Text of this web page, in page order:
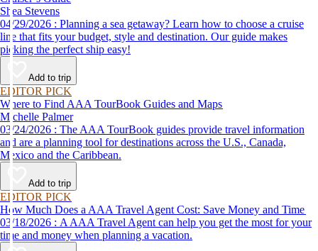
Shea Stevens
04/29/2026 : Planning a sea getaway? Learn how to choose a cruise
line that fits your budget, style and destination. Our guide makes
picking the perfect ship easy!
Add to trip
EDITOR PICK
Where to Find AAA TourBook Guides and Maps
Michelle Palmer
03/24/2026 : The AAA TourBook guides provide travel information
and are a planning tool for destinations across the U.S., Canada,
Mexico and the Caribbean.
Add to trip
EDITOR PICK
How Much Does a AAA Travel Agent Cost: Save Money and Time
03/18/2026 : A AAA Travel Agent can help you get the most for your
time and money when planning a vacation.